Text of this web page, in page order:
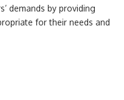
demands by providing
for their needs and